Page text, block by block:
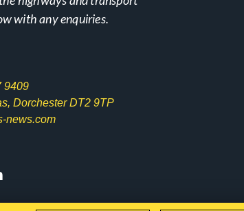
with any enquiries.
9409
Dorchester DT2 9TP
news.com